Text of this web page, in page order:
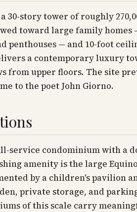
30-story tower of roughly
toward large family homes
penthouses — and 10-foot
a contemporary luxury
from upper floors. The site
to the poet John Giorno.
service condominium with a
amenity is the large
by a children's pavilion
private storage, and
of this scale carry